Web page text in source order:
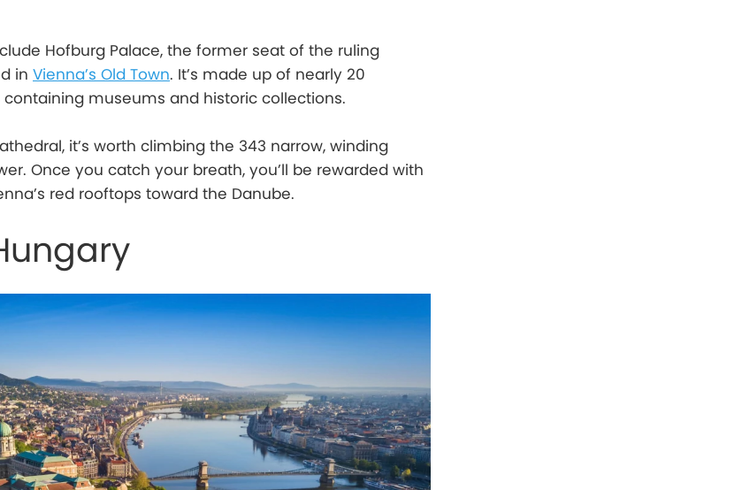
Hofburg Palace, the former seat of the ruling
in Vienna’s Old Town. It’s made up of nearly 20
museums and historic collections.
it’s worth climbing the 343 narrow, winding
Once you catch your breath, you’ll be rewarded with
red rooftops toward the Danube.